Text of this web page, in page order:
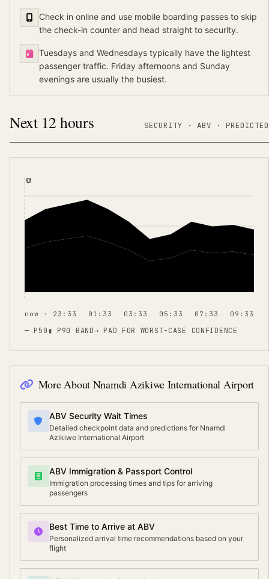
Check in online and use mobile boarding passes to skip
the check-in counter and head straight to security.
Tuesdays and Wednesdays typically have the lightest
passenger traffic. Friday afternoons and Sunday
evenings are usually the busiest.
Next 12 hours SECURITY · ABV · PREDICTED
NOW
now · 23:33 01:33 03:33 05:33 07:33 09:33
— P50 ▮ P90 BAND⇢ PAD FOR WORST-CASE CONFIDENCE
More About Nnamdi Azikiwe International Airport
ABV Security Wait Times
Detailed checkpoint data and predictions for Nnamdi
Azikiwe International Airport
ABV Immigration & Passport Control
Immigration processing times and tips for arriving
passengers
Best Time to Arrive at ABV
Personalized arrival time recommendations based on your
flight